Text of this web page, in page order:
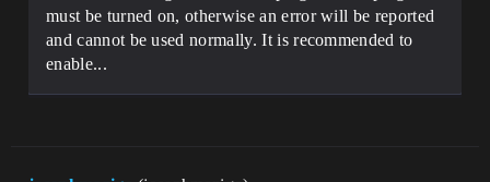
must be turned on, otherwise an error will be reported
and cannot be used normally. It is recommended to
enable...